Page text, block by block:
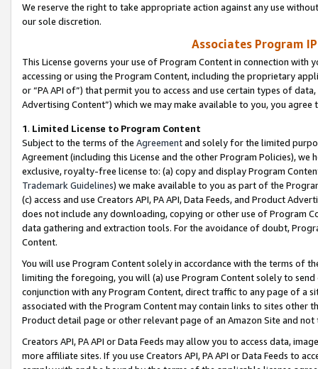
We reserve the right to take appropriate action against any use
our sole discretion.
Associates Program
This License governs your use of Program Content in connection
accessing or using the Program Content, including the proprietary
or “PA API of”) that permit you to access and use certain types of
Advertising Content”) which we may make available to you, you agree
1. Limited License to Program Content
Subject to the terms of the Agreementand solely for the limited
Agreement (including this License and the other Program Policies),
exclusive, royalty-free license to: (a) copy and display Program
Trademark Guidelines) we make available to you as part of the
(c) access and use Creators API, PA API, Data Feeds, and Product
does not include any downloading, copying or other use of Program
data gathering and extraction tools. For the avoidance of doubt,
Content.
You will use Program Content solely in accordance with the terms of
limiting the foregoing, you will (a) use Program Content solely to
conjunction with any Program Content, direct traffic to any page of a
associated with the Program Content may contain links to sites other
Product detail page or other relevant page of an Amazon Site and not
Creators API, PA API or Data Feeds may allow you to access data,
more affiliate sites. If you use Creators API, PA API or Data Feeds to